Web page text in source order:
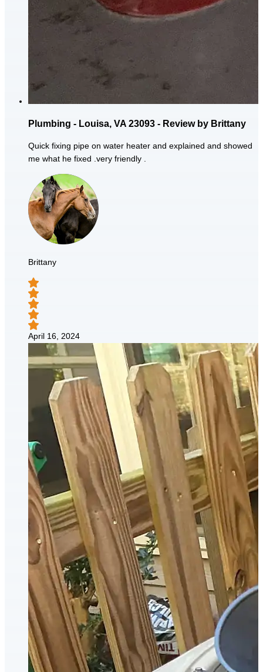
Plumbing - Louisa, VA 23093 - Review by Brittany
Quick fixing pipe on water heater and explained and showed
me what he fixed .very friendly .
Brittany
April 16, 2024